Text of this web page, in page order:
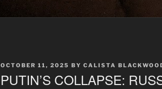
POSTED
OCTOBER 11, 2025 BY CALISTA
PUTIN’S COLLAPSE: